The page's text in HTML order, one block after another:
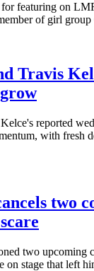
featuring on
of girl
Travis
reported
with fresh
two
two upcoming
on stage that left